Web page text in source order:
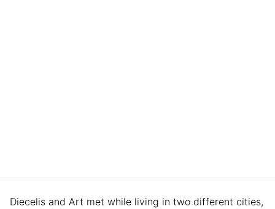
Diecelis and Art met while living in two different cities,